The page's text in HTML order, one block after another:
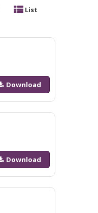
List
Download
Download